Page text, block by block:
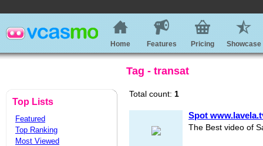
Home Features Pricing Showcase
Tag - transat
Top Lists
Featured
Top Ranking
Most Viewed
Total count: 1
Spot
The Best video of